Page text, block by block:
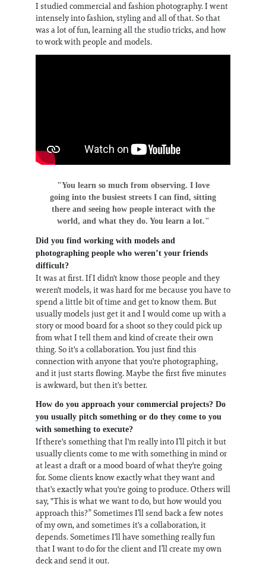
I studied commercial and fashion photography. I went
intensely into fashion, styling and all of that. So that
was a lot of fun, learning all the studio tricks, and how
to work with people and models.
"You learn so much from observing. I love
going into the busiest streets I can find, sitting
there and seeing how people interact with the
world, and what they do. You learn a lot."
Did you find working with models and
photographing people who weren’t your friends
difficult?
It was at first. If I didn't know those people and they
weren't models, it was hard for me because you have to
spend a little bit of time and get to know them. But
usually models just get it and I would come up with a
story or mood board for a shoot so they could pick up
from what I tell them and kind of create their own
thing. So it's a collaboration. You just find this
connection with anyone that you're photographing,
and it just starts flowing. Maybe the first five minutes
is awkward, but then it's better.
How do you approach your commercial projects? Do
you usually pitch something or do they come to you
with something to execute?
If there's something that I'm really into I’ll pitch it but
usually clients come to me with something in mind or
at least a draft or a mood board of what they're going
for. Some clients know exactly what they want and
that's exactly what you're going to produce. Others will
say, "This is what we want to do, but how would you
approach this?” Sometimes I’ll send back a few notes
of my own, and sometimes it's a collaboration, it
depends. Sometimes I'll have something really fun
that I want to do for the client and I’ll create my own
deck and send it out.